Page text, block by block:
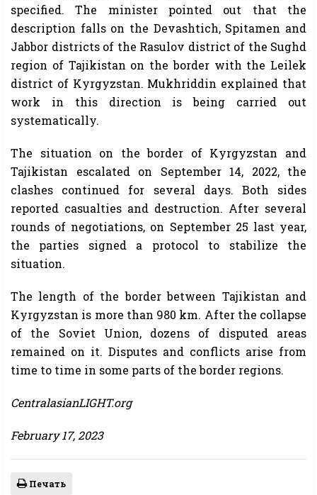
specified. The minister pointed out that the
description falls on the Devashtich, Spitamen and
Jabbor districts of the Rasulov district of the Sughd
region of Tajikistan on the border with the Leilek
district of Kyrgyzstan. Mukhriddin explained that
work in this direction is being carried out
systematically.
The situation on the border of Kyrgyzstan and
Tajikistan escalated on September 14, 2022, the
clashes continued for several days. Both sides
reported casualties and destruction. After several
rounds of negotiations, on September 25 last year,
the parties signed a protocol to stabilize the
situation.
The length of the border between Tajikistan and
Kyrgyzstan is more than 980 km. After the collapse
of the Soviet Union, dozens of disputed areas
remained on it. Disputes and conflicts arise from
time to time in some parts of the border regions.
CentralasianLIGHT.org
February 17, 2023
Печать